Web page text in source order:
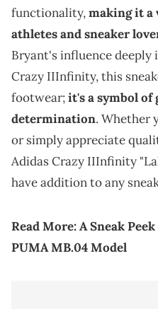
functionality,making it a
athletes and sneaker
Bryant's influence deeply
Crazy IIInfinity, this
footwear;it's a symbol of
determination. Whether
or simply appreciate
Adidas Crazy IIInfinity
have addition to any
Read More:A Sneak
PUMA MB.04 Model